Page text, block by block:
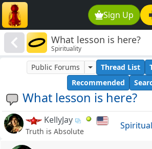
Sign Up
What lesson is here?
Spirituality
What lesson is here?
Public Forums Thread List
Recommended
KellyJay
Truth is Absolute